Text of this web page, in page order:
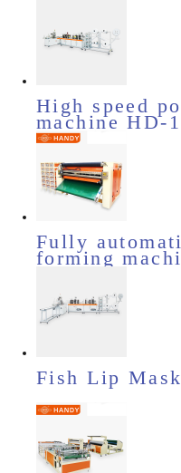
High speed
machine HD-
Fully
forming
Fish Lip